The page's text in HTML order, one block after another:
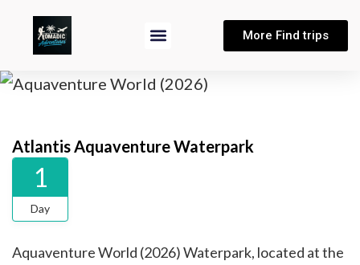
More Find trips
Atlantis Aquaventure Waterpark
1
Day
Aquaventure World (2026) Waterpark, located at the